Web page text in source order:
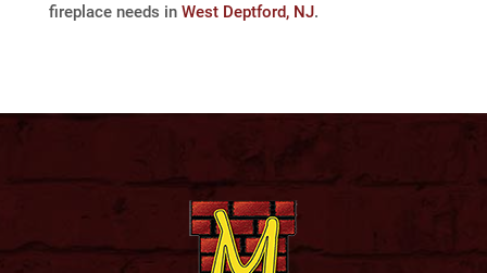
fireplace needs in West Deptford, NJ.